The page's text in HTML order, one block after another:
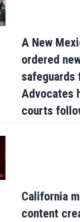
A New
ordered
safeguards
Advocates
courts
California
content